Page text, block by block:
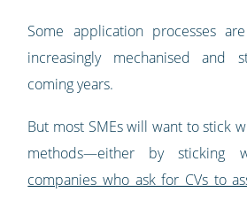
Some application processes
increasingly mechanised and
coming years.
But most SMEs will want to stick
methods—either by sticking
companies who ask for CVs to